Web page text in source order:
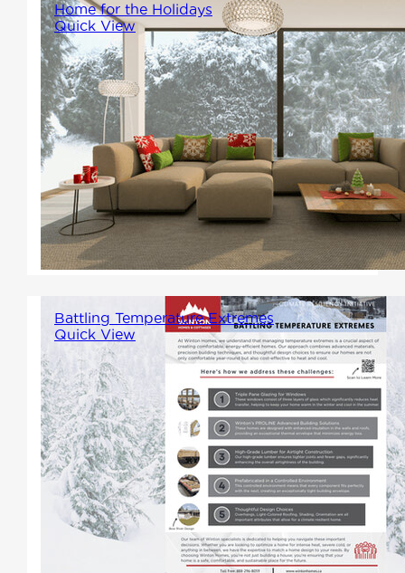
Home for the Holidays
Quick View
The holiday season is a time for
family, warmth, and creating
memories that will last a
lifetime. At Winton Homes, we
understand the importance of a
home where these cherished
moments can unfold.
Battling Temperature Extremes
Quick View
As we continue to experience
more severe temperature
fluctuations, it's increasingly
important to ensure our homes
can withstand these extremes.
Here's how we're tackling
temperature extremes.